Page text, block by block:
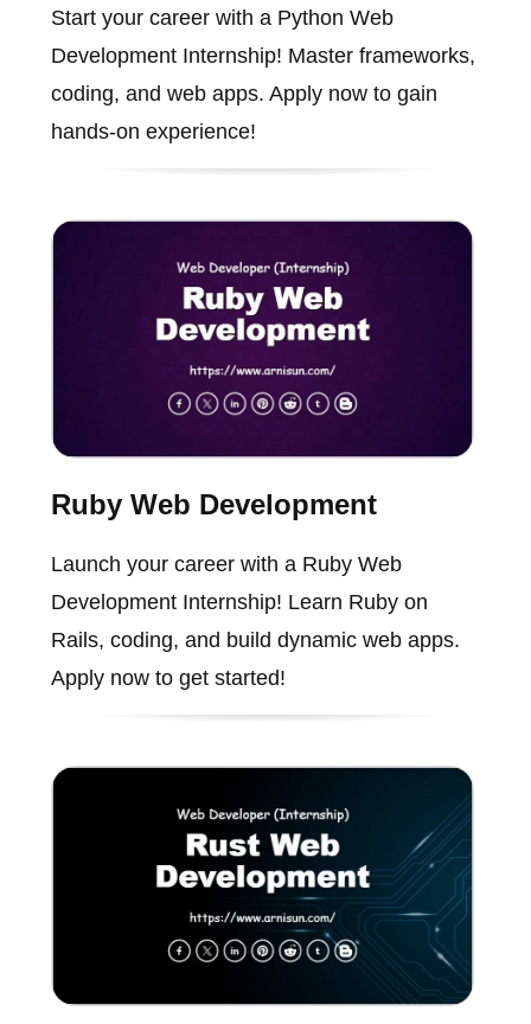
Start your career with a Python Web
Development Internship! Master frameworks,
coding, and web apps. Apply now to gain
hands-on experience!
Ruby Web Development
Launch your career with a Ruby Web
Development Internship! Learn Ruby on
Rails, coding, and build dynamic web apps.
Apply now to get started!